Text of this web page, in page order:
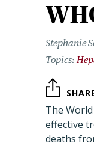
Stephanie
The
effective
deaths